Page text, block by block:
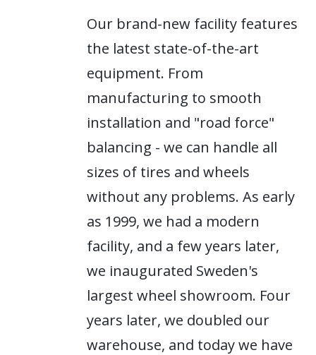
Our brand-new facility features
the latest state-of-the-art
equipment. From
manufacturing to smooth
installation and "road force"
balancing - we can handle all
sizes of tires and wheels
without any problems. As early
as 1999, we had a modern
facility, and a few years later,
we inaugurated Sweden's
largest wheel showroom. Four
years later, we doubled our
warehouse, and today we have